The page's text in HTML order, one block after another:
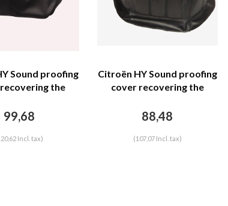
Sound proofing
the
row
Citroën
99,68
Incl. tax)
Citroën HY Sound proofing
cover recovering the
black leatherette row
88,48
(107,07 Incl. tax)